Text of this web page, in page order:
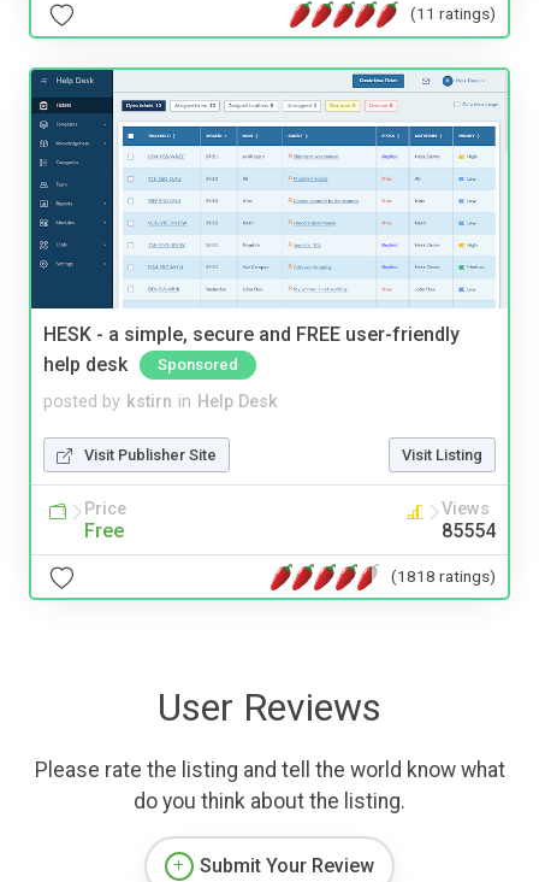
(11 ratings)
HESK - a simple, secure and FREE user-friendly
help desk
Sponsored
posted by kstirn in Help Desk
Visit Publisher Site Visit Listing
Price
Free
Views
85554
(1818 ratings)
User Reviews
Please rate the listing and tell the world know what
do you think about the listing.
Submit Your Review